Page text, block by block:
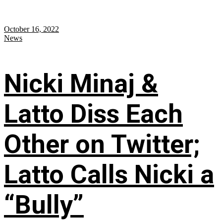
October 16, 2022
News
Nicki Minaj &
Latto Diss Each
Other on Twitter;
Latto Calls Nicki a
“Bully”